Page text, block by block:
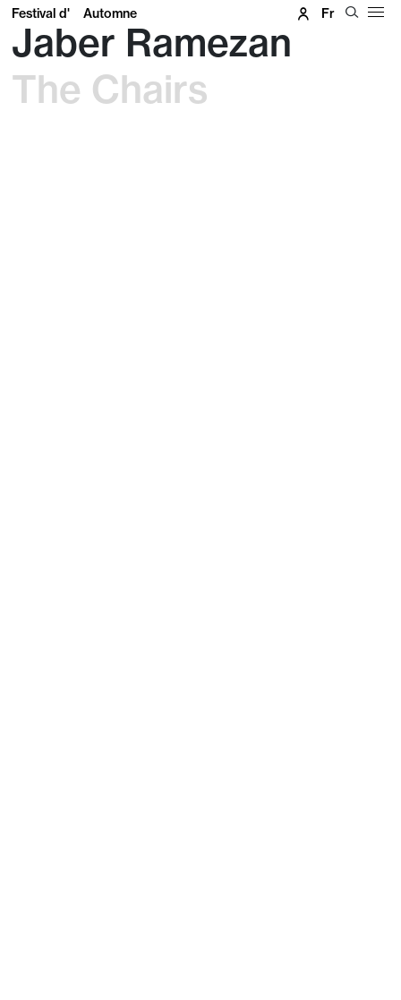
Festival d' Automne Fr
Jaber Ramezan
The Chairs